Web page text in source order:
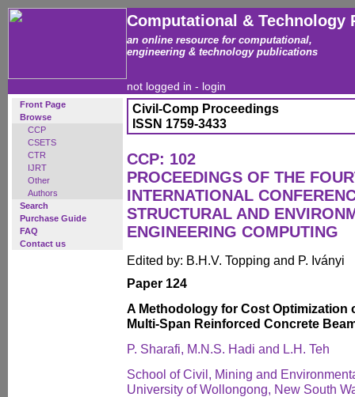
Computational & Technology
an online resource for computational,
engineering & technology publications
not logged in - login
Front Page
Browse
CCP
CSETS
CTR
IJRT
Other
Authors
Search
Purchase Guide
FAQ
Contact us
Civil-Comp Proceedings
ISSN 1759-3433
CCP: 102
PROCEEDINGS OF THE
INTERNATIONAL
STRUCTURAL AND
ENGINEERING COMPUTING
Edited by: B.H.V. Topping and P. Iványi
Paper 124
A Methodology for Cost Optimization
Multi-Span Reinforced Concrete
P. Sharafi, M.N.S. Hadi and L.H. Teh
School of Civil, Mining and
University of Wollongong, New South